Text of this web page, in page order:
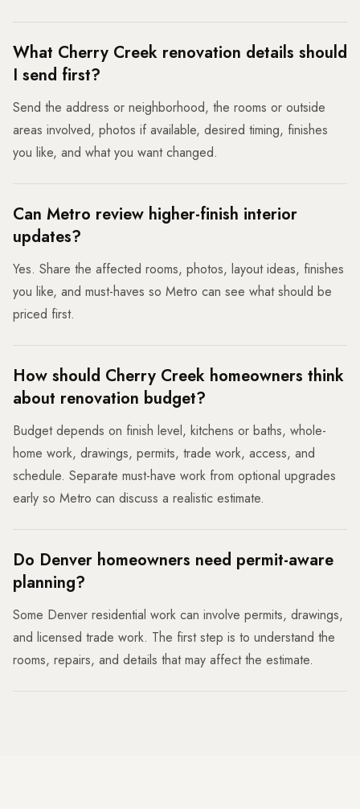
What Cherry Creek renovation details should
I send first?
Send the address or neighborhood, the rooms or outside
areas involved, photos if available, desired timing, finishes
you like, and what you want changed.
Can Metro review higher-finish interior
updates?
Yes. Share the affected rooms, photos, layout ideas, finishes
you like, and must-haves so Metro can see what should be
priced first.
How should Cherry Creek homeowners think
about renovation budget?
Budget depends on finish level, kitchens or baths, whole-
home work, drawings, permits, trade work, access, and
schedule. Separate must-have work from optional upgrades
early so Metro can discuss a realistic estimate.
Do Denver homeowners need permit-aware
planning?
Some Denver residential work can involve permits, drawings,
and licensed trade work. The first step is to understand the
rooms, repairs, and details that may affect the estimate.